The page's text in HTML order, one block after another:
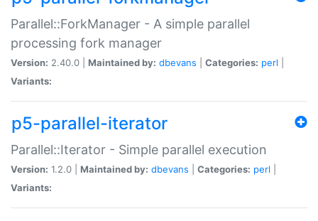
Parallel::ForkManager - A simple parallel
processing fork manager
Version: 2.40.0 | Maintained by: dbevans Categories: perl
Variants:
p5-parallel-iterator
Parallel::Iterator - Simple parallel execution
Version: 1.2.0 | Maintained by: dbevans Categories: perl
Variants: